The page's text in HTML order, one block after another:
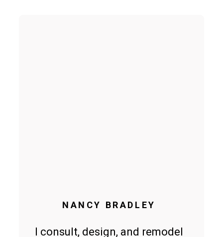
NANCY BRADLEY
I consult, design, and remodel